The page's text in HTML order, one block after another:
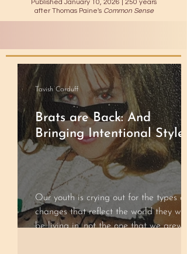
Published January 10, 2026 |
250 years
after Thomas Paine's Common Sense
Brats are Back: And
Bringing Intentional Style
Our youth is crying out for the types of
changes that reflect the world they will
be living in, not the one that we grew
Tavish Carduff